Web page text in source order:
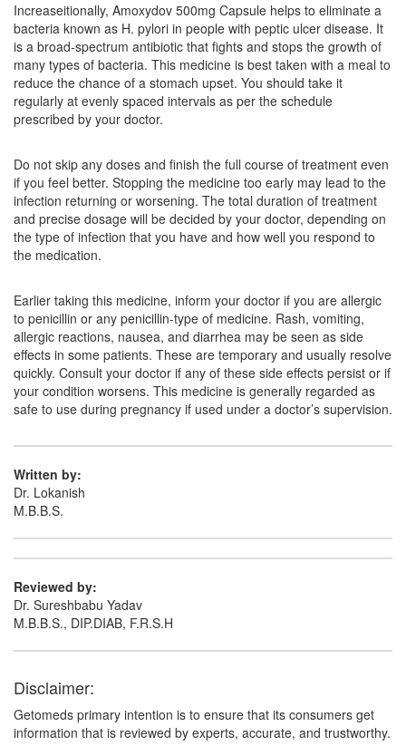
Amoxyrokk 500 Capsule(Rs.77)
Composition:Amoxycillin (500mg)
Caudimox 500mg Capsule
AM Cilin 500mg Capsule(Rs.65.63)
Composition:
Amoxycillin (500mg)
Increaseitionally, Amoxydov 500mg Capsule helps to eliminate a
bacteria known as H. pylori in people with peptic ulcer disease. It
is a broad-spectrum antibiotic that fights and stops the growth of
many types of bacteria. This medicine is best taken with a meal to
reduce the chance of a stomach upset. You should take it
regularly at evenly spaced intervals as per the schedule
prescribed by your doctor.
Do not skip any doses and finish the full course of treatment even
if you feel better. Stopping the medicine too early may lead to the
infection returning or worsening. The total duration of treatment
and precise dosage will be decided by your doctor, depending on
the type of infection that you have and how well you respond to
the medication.
Earlier taking this medicine, inform your doctor if you are allergic
to penicillin or any penicillin-type of medicine. Rash, vomiting,
allergic reactions, nausea, and diarrhea may be seen as side
effects in some patients. These are temporary and usually resolve
quickly. Consult your doctor if any of these side effects persist or if
your condition worsens. This medicine is generally regarded as
safe to use during pregnancy if used under a doctor’s supervision.
Written by:
Dr. Lokanish
M.B.B.S.
Reviewed by:
Dr. Sureshbabu Yadav
M.B.B.S., DIP.DIAB, F.R.S.H
Disclaimer:
Getomeds primary intention is to ensure that its consumers get
information that is reviewed by experts, accurate, and trustworthy.